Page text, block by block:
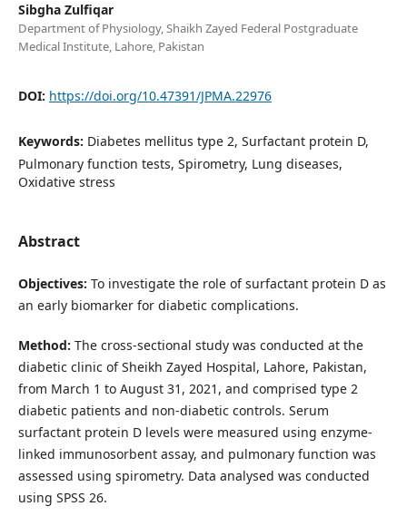
Sibgha Zulfiqar
Department of Physiology, Shaikh Zayed Federal Postgraduate
Medical Institute, Lahore, Pakistan
DOI: https://doi.org/10.47391/JPMA.22976
Keywords: Diabetes mellitus type 2, Surfactant protein D,
Pulmonary function tests, Spirometry, Lung diseases,
Oxidative stress
Abstract
Objectives: To investigate the role of surfactant protein D as
an early biomarker for diabetic complications.
Method: The cross-sectional study was conducted at the
diabetic clinic of Sheikh Zayed Hospital, Lahore, Pakistan,
from March 1 to August 31, 2021, and comprised type 2
diabetic patients and non-diabetic controls. Serum
surfactant protein D levels were measured using enzyme-
linked immunosorbent assay, and pulmonary function was
assessed using spirometry. Data analysed was conducted
using SPSS 26.